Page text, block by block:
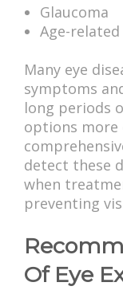
Glaucoma
Age-
Many eye
symptoms
long periods
options more
detect these
when
preventing
Of Eye